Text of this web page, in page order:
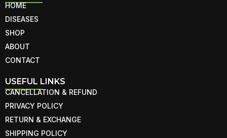
HOME
DISEASES
SHOP
ABOUT
CONTACT
USEFUL LINKS
CANCELLATION & REFUND
PRIVACY POLICY
RETURN & EXCHANGE
SHIPPING POLICY